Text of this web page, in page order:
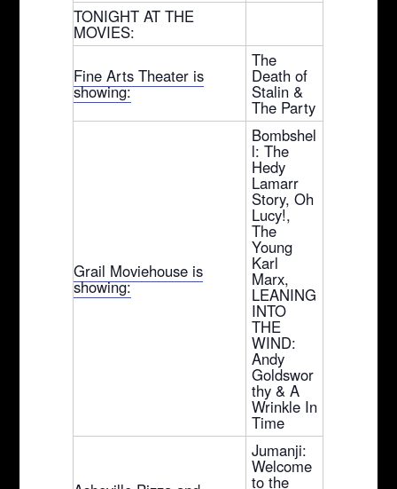
TONIGHT AT THE
MOVIES:
Fine Arts Theater is
showing:
The
Death of
Stalin &
The Party
Grail Moviehouse is
showing:
Bombshel
l: The
Hedy
Lamarr
Story, Oh
Lucy!,
The
Young
Karl
Marx,
LEANING
INTO
THE
WIND:
Andy
Goldswor
thy & A
Wrinkle In
Time
Jumanji:
Welcome
to the